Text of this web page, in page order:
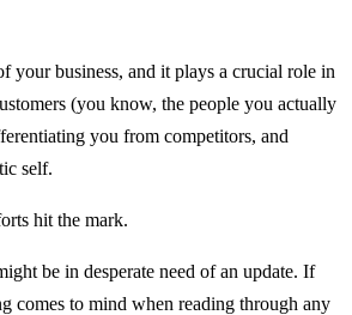
your business, and it plays a crucial role in
(you know, the people you actually
you from competitors, and
self.
hit the mark.
be in desperate need of an update. If
comes to mind when reading through any